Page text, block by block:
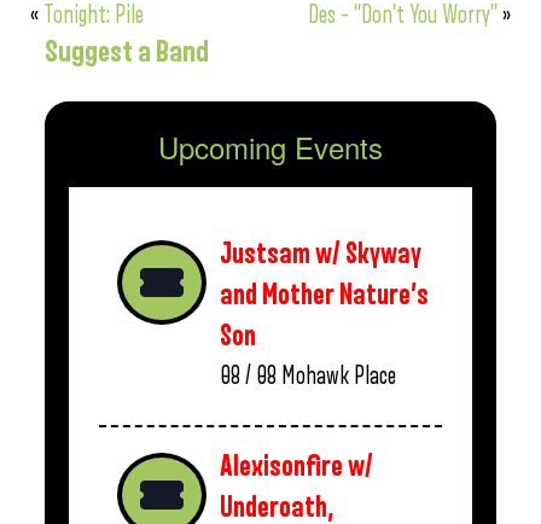
« Tonight: Pile Des – “Don’t You Worry”»
Suggest a Band
Upcoming Events
Justsam w/ Skyway
and Mother Nature’s
Son
08 / 08 Mohawk Place
Alexisonfire w/
Underoath,